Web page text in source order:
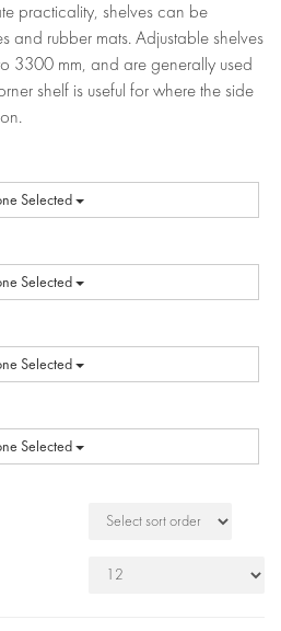
practicality, shelves can be
and rubber mats. Adjustable shelves
3300 mm, and are generally used
shelf is useful for where the side
Selected
Selected
Selected
Selected